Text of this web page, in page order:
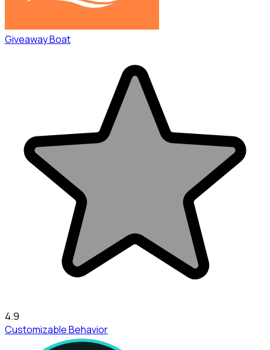
Giveaway Boat
4.9
Customizable Behavior